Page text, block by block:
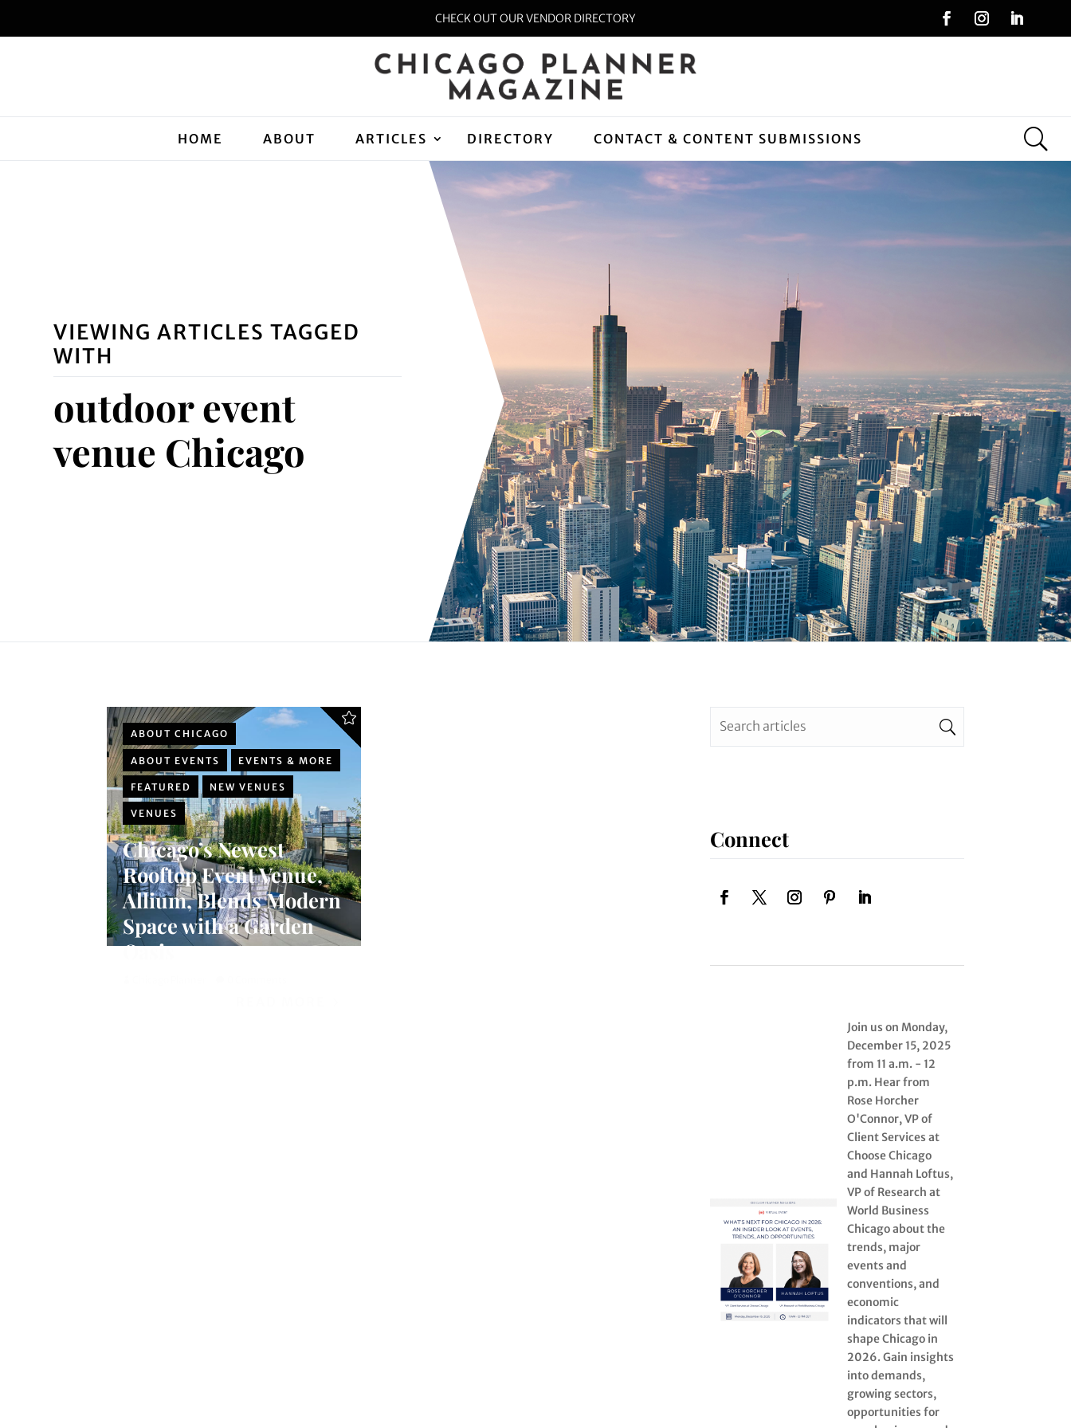
CHECK OUT OUR VENDOR DIRECTORY
HOME ABOUT ARTICLES DIRECTORY CONTACT & CONTENT SUBMISSIONS
VIEWING ARTICLES TAGGED
WITH
outdoor event
venue Chicago
ABOUT CHICAGO
ABOUT EVENTS EVENTS & MORE
FEATURED NEW VENUES
VENUES
Chicago’s Newest
Rooftop Event Venue,
Allium, Blends Modern
Space with a Garden
Oasis
Connect
Join us on Monday,
December 15, 2025
from 11 a.m. - 12
p.m. Hear from
Rose Horcher
O'Connor, VP of
Client Services at
Choose Chicago
and Hannah Loftus,
VP of Research at
World Business
Chicago about the
trends, major
events and
conventions, and
economic
indicators that will
shape Chicago in
2026. Gain insights
into demands,
growing sectors,
opportunities for